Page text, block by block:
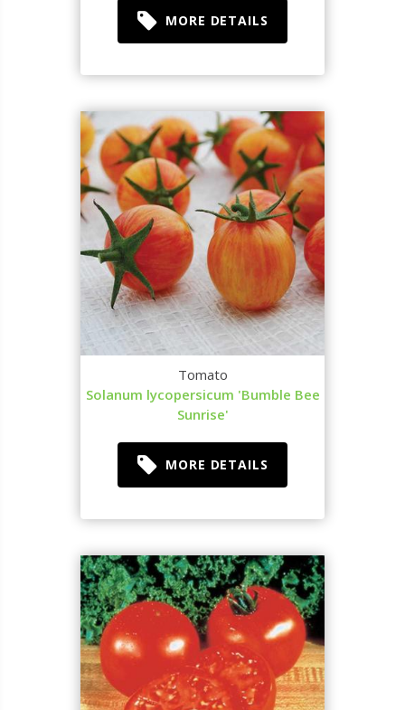
MORE DETAILS
Tomato
Solanum lycopersicum 'Bumble Bee
Sunrise'
MORE DETAILS